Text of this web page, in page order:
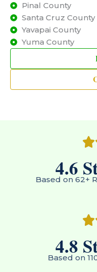
Pinal County
Santa Cruz County
Yavapai County
Yuma County
4.6
Based on 62+
4.8
Based on